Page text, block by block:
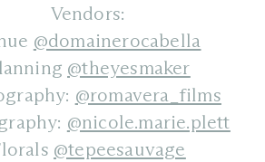
Vendors:
@domainerocabella
@theyesmaker
@romavera_films
@nicole.marie.plett
@tepeesauvage